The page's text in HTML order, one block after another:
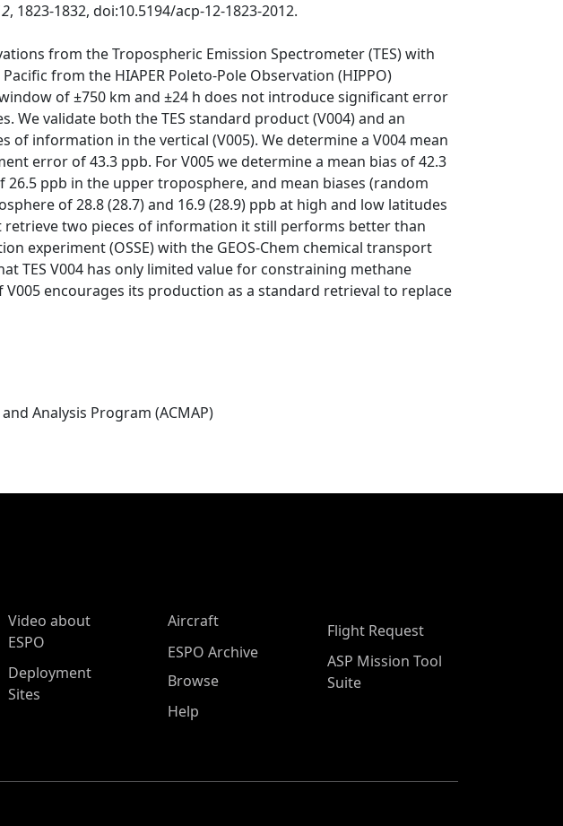
, 1823-1832, doi:10.5194/acp-12-1823-2012.
from the Tropospheric Emission Spectrometer (TES) with
from the HIAPER Poleto-Pole Observation (HIPPO)
of ±750 km and ±24 h does not introduce significant error
We validate both the TES standard product (V004) and an
of information in the vertical (V005). We determine a V004 mean
error of 43.3 ppb. For V005 we determine a mean bias of 42.3
ppb in the upper troposphere, and mean biases (random
of 28.8 (28.7) and 16.9 (28.9) ppb at high and low latitudes
retrieve two pieces of information it still performs better than
experiment (OSSE) with the GEOS-Chem chemical transport
TES V004 has only limited value for constraining methane
encourages its production as a standard retrieval to replace
Analysis Program (ACMAP)
Video about
ESPO
Deployment
Sites
Aircraft
ESPO Archive
Browse
Help
Flight Request
ASP Mission Tool
Suite